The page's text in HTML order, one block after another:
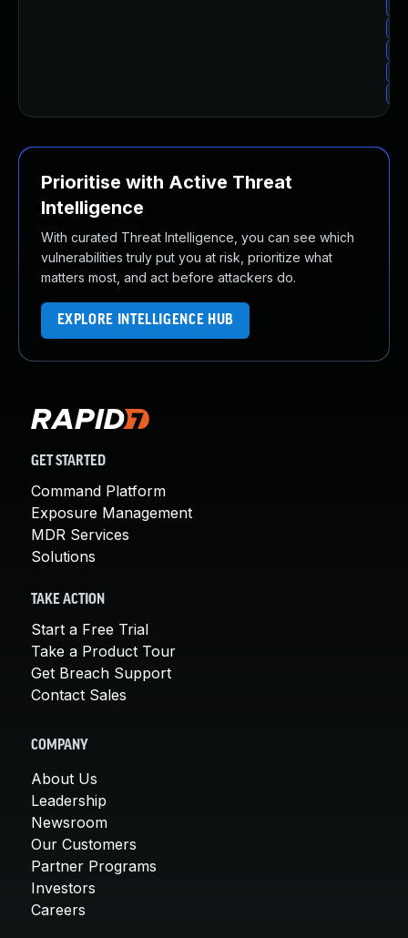
Prioritise with Active Threat
Intelligence
With curated Threat Intelligence, you can see which
vulnerabilities truly put you at risk, prioritize what
matters most, and act before attackers do.
EXPLORE INTELLIGENCE HUB
GET STARTED
Command Platform
Exposure Management
MDR Services
Solutions
TAKE ACTION
Start a Free Trial
Take a Product Tour
Get Breach Support
Contact Sales
COMPANY
About Us
Leadership
Newsroom
Our Customers
Partner Programs
Investors
Careers